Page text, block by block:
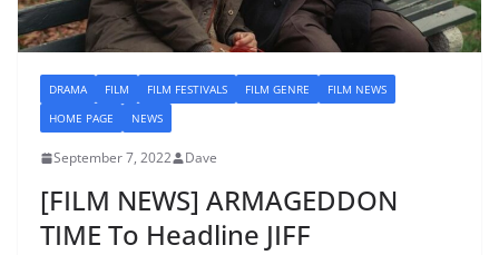
DRAMA FILM FILM FESTIVALS FILM GENRE
FILM NEWS
HOME PAGE
NEWS
September 7, 2022 Dave
[FILM NEWS] ARMAGEDDON
TIME To Headline JIFF